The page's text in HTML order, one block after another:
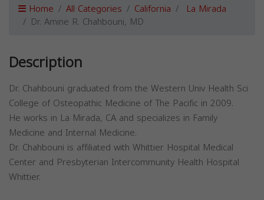
Home All Categories California La Mirada
Dr. Amine R. Chahbouni, MD
Description
Dr. Chahbouni graduated from the Western Univ Health Sci
College of Osteopathic Medicine of The Pacific in 2009.
He works in La Mirada, CA and specializes in Family
Medicine and Internal Medicine.
Dr. Chahbouni is affiliated with Whittier Hospital Medical
Center and Presbyterian Intercommunity Health Hospital
Whittier.